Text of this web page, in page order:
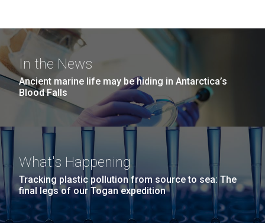
In the News
Ancient marine life may be hiding in Antarctica’s
Blood Falls
What's Happening
Tracking plastic pollution from source to sea: The
final legs of our Togan expedition